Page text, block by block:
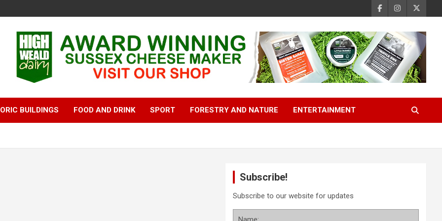
BUILDINGS FOOD AND DRINK SPORT FORESTRY AND NATURE ENTERTAINMENT
Subscribe!
Subscribe to our website for updates